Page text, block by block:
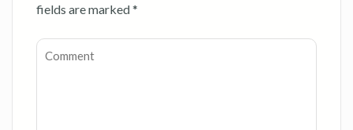
fields are marked*